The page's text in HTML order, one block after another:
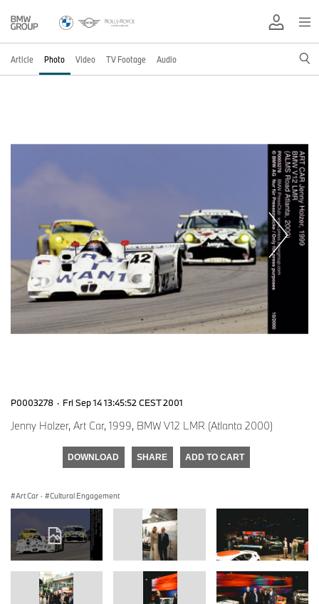
Article Photo Video TV Footage Audio
P0003278 · Fri Sep 14 13:45:52 CEST 2001
Jenny Holzer, Art Car, 1999, BMW V12 LMR (Atlanta 2000)
DOWNLOAD SHARE ADD TO CART
Art Car · Cultural Engagement